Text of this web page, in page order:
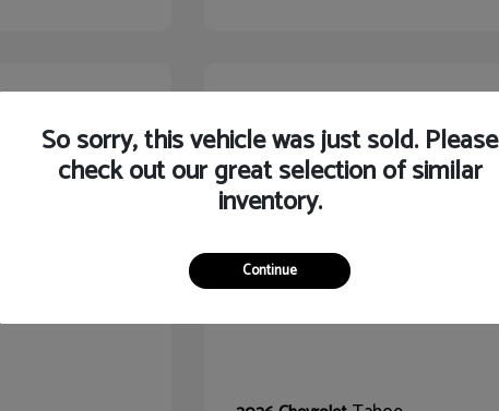
22
So sorry, this vehicle was just sold. Please
check out our great selection of similar
inventory.
Continue